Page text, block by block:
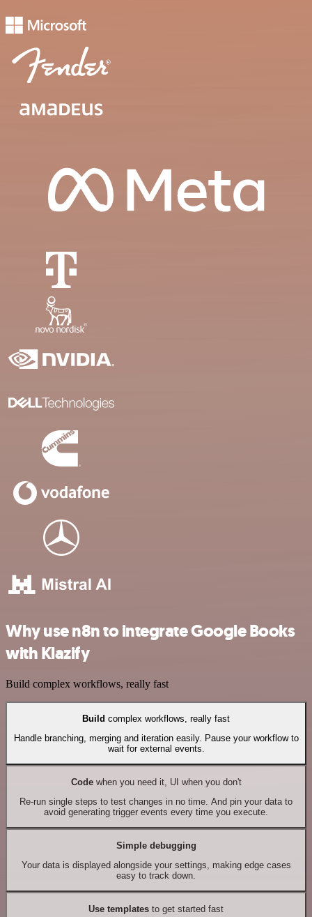
Why use n8n to integrate Google Books
with Klazify
Build complex workflows, really fast
Build complex workflows, really fast
Handle branching, merging and iteration easily. Pause your workflow to
wait for external events.
Codewhen you need it, UI when you don't
Re-run single steps to test changes in no time. And pin your data to
avoid generating trigger events every time you execute.
Simple debugging
Your data is displayed alongside your settings, making edge cases
easy to track down.
Use templates to get started fast